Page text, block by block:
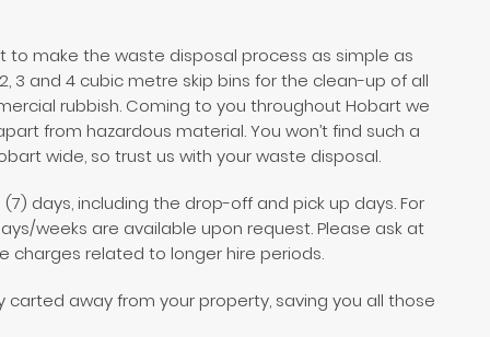
to make the waste disposal process as simple as
3 and 4 cubic metre skip bins for the clean-up of all
rubbish. Coming to you throughout Hobart we
from hazardous material. You won’t find such a
wide, so trust us with your waste disposal.
days, including the drop-off and pick up days. For
weeks are available upon request. Please ask at
charges related to longer hire periods.
carted away from your property, saving you all those